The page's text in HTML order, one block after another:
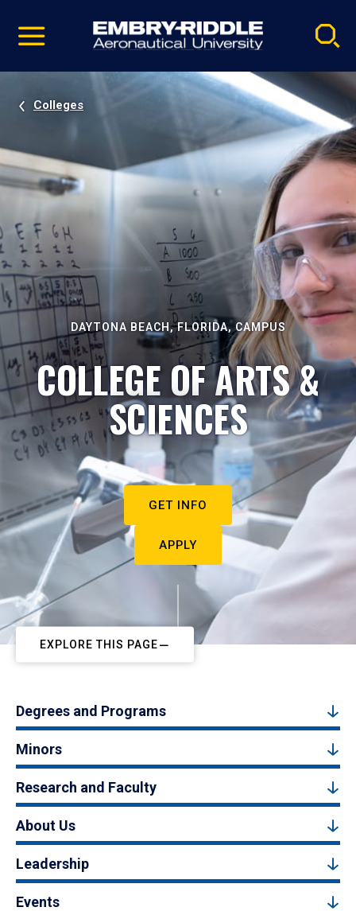
video
Navigation
Colleges
DAYTONA BEACH, FLORIDA, CAMPUS
COLLEGE OF ARTS &
SCIENCES
GET INFO
APPLY
EXPLORE THIS PAGE
Degrees and Programs
Minors
Research and Faculty
About Us
Leadership
Events